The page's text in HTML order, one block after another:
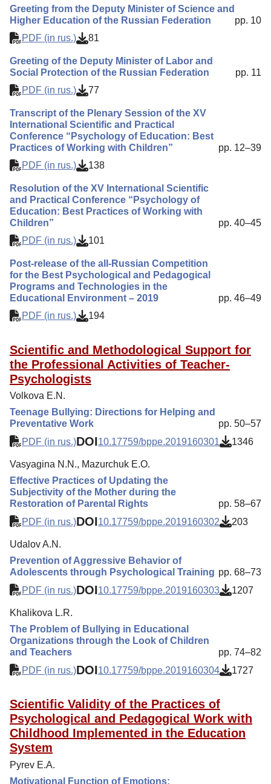
Greeting from the Deputy Minister of Science and
Higher Education of the Russian Federation
pp. 10
PDF (in rus.)
81
Greeting of the Deputy Minister of Labor and
Social Protection of the Russian Federation
pp. 11
PDF (in rus.)
77
Transcript of the Plenary Session of the XV
International Scientific and Practical
Conference “Psychology of Education: Best
Practices of Working with Children”
pp. 12–39
PDF (in rus.)
138
Resolution of the XV International Scientific
and Practical Conference “Psychology of
Education: Best Practices of Working with
Children”
pp. 40–45
PDF (in rus.)
101
Post-release of the all-Russian Competition
for the Best Psychological and Pedagogical
Programs and Technologies in the
Educational Environment – 2019
pp. 46–49
PDF (in rus.)
194
Scientific and Methodological Support for
the Professional Activities of Teacher-
Psychologists
Volkova E.N.
Teenage Bullying: Directions for Helping and
Preventative Work
pp. 50–57
PDF (in rus.)DOI10.17759/bppe.2019160301 1346
Vasyagina N.N., Mazurchuk E.O.
Effective Practices of Updating the
Subjectivity of the Mother during the
Restoration of Parental Rights
pp. 58–67
PDF (in rus.)DOI10.17759/bppe.2019160302 203
Udalov A.N.
Prevention of Aggressive Behavior of
Adolescents through Psychological Training pp. 68–73
PDF (in rus.)DOI10.17759/bppe.2019160303 1207
Khalikova L.R.
The Problem of Bullying in Educational
Organizations through the Look of Children
and Teachers
pp. 74–82
PDF (in rus.)DOI10.17759/bppe.2019160304 1727
Scientific Validity of the Practices of
Psychological and Pedagogical Work with
Childhood Implemented in the Education
System
Pyrev E.A.
Motivational Function of Emotions: